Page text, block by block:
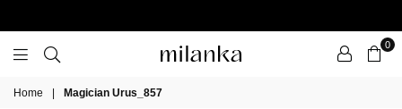
0
Home Magician Urus_857